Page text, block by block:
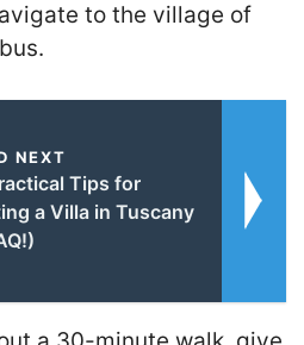
to the village of
NEXT
Tips for
a Villa in Tuscany